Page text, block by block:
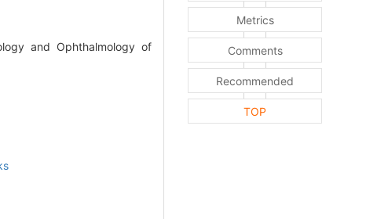
and Ophthalmology of
Metrics
Comments
Recommended
TOP